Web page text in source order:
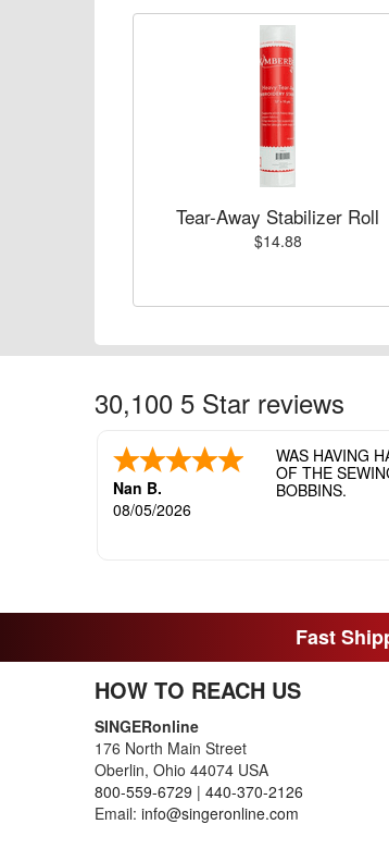
Tear-Away Stabilizer Roll
$14.88
30,100 5 Star reviews
Nan B.
08/05/2026
WAS HAVING
OF THE
BOBBINS.
Fast
HOW TO REACH US
SINGERonline
176 North Main Street
Oberlin, Ohio 44074 USA
800-559-6729 | 440-370-2126
Email: info@singeronline.com